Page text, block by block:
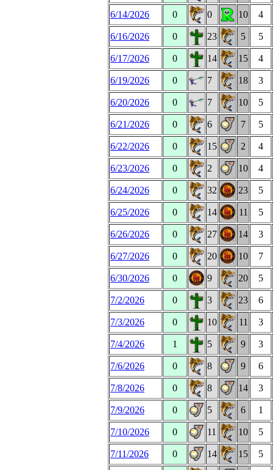
6/14/2026 0 0 10 4
6/16/2026 0 23 5 5
6/17/2026 0 14 15 4
6/19/2026 0 7 18 3
6/20/2026 0 7 10 5
6/21/2026 0 6 7 5
6/22/2026 0 15 2 4
6/23/2026 0 2 10 4
6/24/2026 0 32 23 5
6/25/2026 0 14 11 5
6/26/2026 0 27 14 3
6/27/2026 0 20 10 7
6/30/2026 0 9 20 5
7/2/2026 0 3 23 6
7/3/2026 0 10 11 3
7/4/2026 1 5 9 3
7/6/2026 0 8 9 6
7/8/2026 0 8 14 3
7/9/2026 0 5 6 1
7/10/2026 0 11 10 5
7/11/2026 0 14 15 5